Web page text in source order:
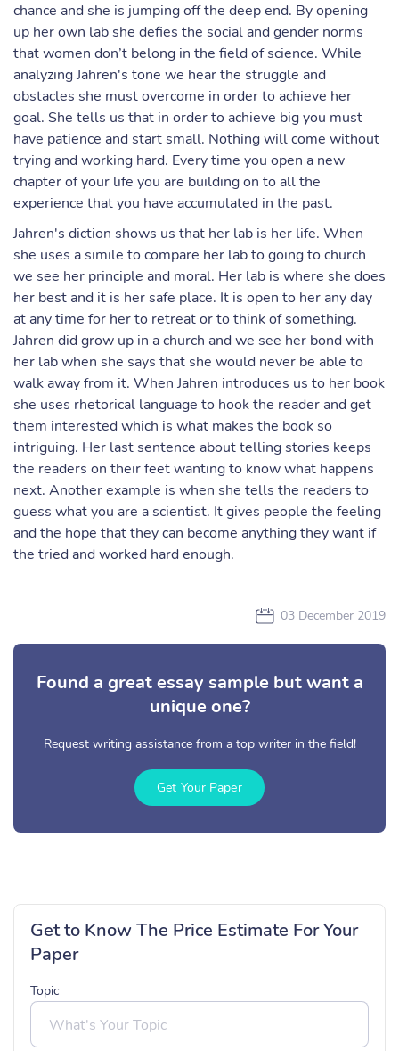
chance and she is jumping off the deep end. By opening
up her own lab she defies the social and gender norms
that women don’t belong in the field of science. While
analyzing Jahren's tone we hear the struggle and
obstacles she must overcome in order to achieve her
goal. She tells us that in order to achieve big you must
have patience and start small. Nothing will come without
trying and working hard. Every time you open a new
chapter of your life you are building on to all the
experience that you have accumulated in the past.
Jahren's diction shows us that her lab is her life. When
she uses a simile to compare her lab to going to church
we see her principle and moral. Her lab is where she does
her best and it is her safe place. It is open to her any day
at any time for her to retreat or to think of something.
Jahren did grow up in a church and we see her bond with
her lab when she says that she would never be able to
walk away from it. When Jahren introduces us to her book
she uses rhetorical language to hook the reader and get
them interested which is what makes the book so
intriguing. Her last sentence about telling stories keeps
the readers on their feet wanting to know what happens
next. Another example is when she tells the readers to
guess what you are a scientist. It gives people the feeling
and the hope that they can become anything they want if
the tried and worked hard enough.
03 December 2019
Found a great essay sample but want a
unique one?
Request writing assistance from a top writer in the field!
Get Your Paper
Get to Know The Price Estimate For Your
Paper
Topic